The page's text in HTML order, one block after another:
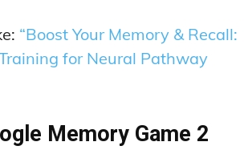
“Boost Your Memory & Recall:
for Neural Pathway
Memory Game 2